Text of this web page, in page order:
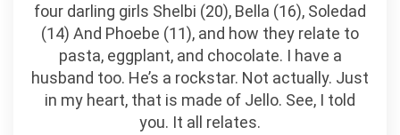
four darling girls Shelbi (20), Bella (16), Soledad
(14) And Phoebe (11), and how they relate to
pasta, eggplant, and chocolate. I have a
husband too. He’s a rockstar. Not actually. Just
in my heart, that is made of Jello. See, I told
you. It all relates.